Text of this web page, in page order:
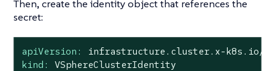
Then, create the identity object that references the
secret:
apiVersion:
infrastructure.cluster.x-k8s.io/
kind:
VSphereClusterIdentity